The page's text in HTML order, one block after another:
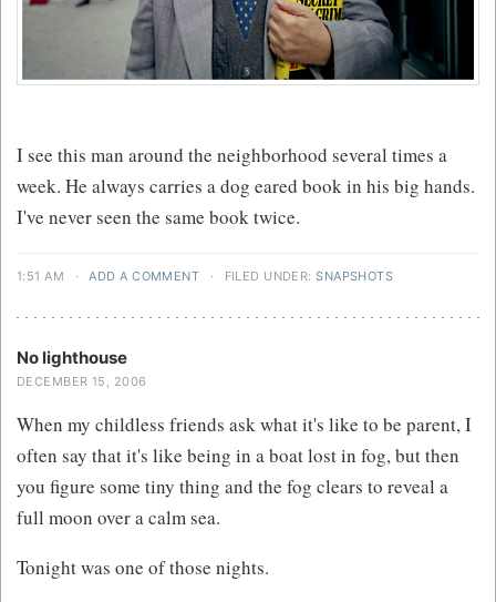
I see this man around the neighborhood several times a
week. He always carries a dog eared book in his big hands.
I've never seen the same book twice.
1:51 AM · ADD A COMMENT · FILED UNDER:SNAPSHOTS
No lighthouse
DECEMBER 15, 2006
When my childless friends ask what it's like to be parent, I
often say that it's like being in a boat lost in fog, but then
you figure some tiny thing and the fog clears to reveal a
full moon over a calm sea.
Tonight was one of those nights.